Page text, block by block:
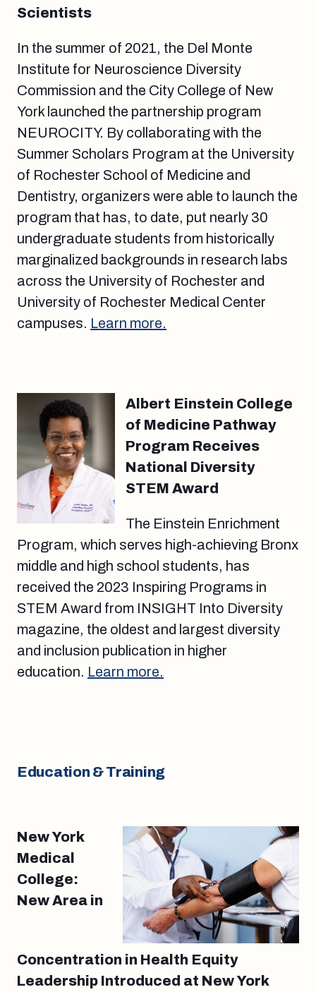
Scientists
In the summer of 2021, the Del Monte
Institute for Neuroscience Diversity
Commission and the City College of New
York launched the partnership program
NEUROCITY. By collaborating with the
Summer Scholars Program at the University
of Rochester School of Medicine and
Dentistry, organizers were able to launch the
program that has, to date, put nearly 30
undergraduate students from historically
marginalized backgrounds in research labs
across the University of Rochester and
University of Rochester Medical Center
campuses. Learn more.
Albert Einstein College
of Medicine Pathway
Program Receives
National Diversity
STEM Award
The Einstein Enrichment
Program, which serves high-achieving Bronx
middle and high school students, has
received the 2023 Inspiring Programs in
STEM Award from INSIGHT Into Diversity
magazine, the oldest and largest diversity
and inclusion publication in higher
education. Learn more.
Education & Training
New York
Medical
College:
New Area in
Concentration in Health Equity
Leadership Introduced at New York